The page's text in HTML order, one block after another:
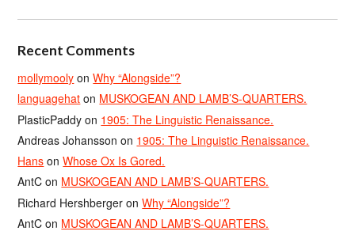
Recent Comments
mollymooly onWhy “Alongside”?
languagehat on MUSKOGEAN AND LAMB’S-QUARTERS.
PlasticPaddy on 1905: The Linguistic Renaissance.
Andreas Johansson on 1905: The Linguistic Renaissance.
Hans onWhose Ox Is Gored.
AntC on MUSKOGEAN AND LAMB’S-QUARTERS.
Richard Hershberger onWhy “Alongside”?
AntC on MUSKOGEAN AND LAMB’S-QUARTERS.